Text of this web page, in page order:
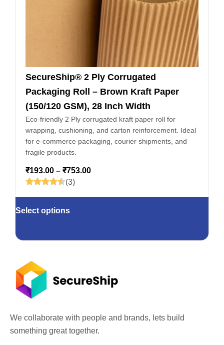
SecureShip® 2 Ply Corrugated
Packaging Roll – Brown Kraft Paper
(150/120 GSM), 28 Inch Width
Eco-friendly 2 Ply corrugated kraft paper roll for
wrapping, cushioning, and carton reinforcement. Ideal
for e-commerce packaging, courier shipments, and
fragile products.
₹193.00 – ₹753.00
(3)
Select options
We collaborate with people and brands, lets build
something great together.